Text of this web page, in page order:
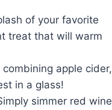
of your favorite
treat that will warm
apple⁣ cider,
in a glass!
simmer​ red wine